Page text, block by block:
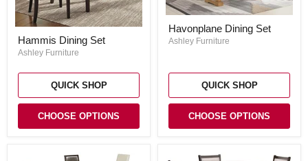
Dining
Set
Hammis Dining Set
Ashley Furniture
QUICK SHOP
CHOOSE OPTIONS
Dining
Set
Havonplane Dining Set
Ashley Furniture
QUICK SHOP
CHOOSE OPTIONS